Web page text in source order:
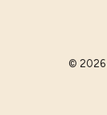
© 2026